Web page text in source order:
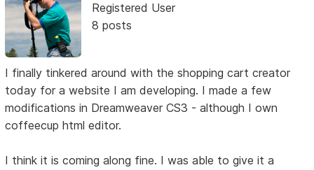
Registered User
8 posts
I finally tinkered around with the shopping cart creator
today for a website I am developing. I made a few
modifications in Dreamweaver CS3 - although I own
coffeecup html editor.
I think it is coming along fine. I was able to give it a